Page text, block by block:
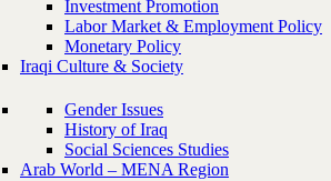
Investment Promotion
Labor Market & Employment Policy
Monetary Policy
Iraqi Culture & Society
Gender Issues
History of Iraq
Social Sciences Studies
Arab World – MENA Region